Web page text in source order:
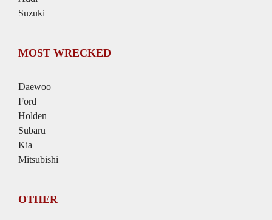
Suzuki
MOST WRECKED
Daewoo
Ford
Holden
Subaru
Kia
Mitsubishi
OTHER